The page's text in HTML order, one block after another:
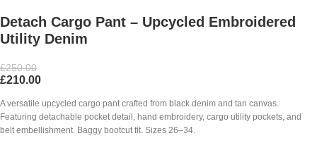
Detach Cargo Pant – Upcycled Embroidered
Utility Denim
£250.00
£210.00
A versatile upcycled cargo pant crafted from black denim and tan canvas.
Featuring detachable pocket detail, hand embroidery, cargo utility pockets, and
belt embellishment. Baggy bootcut fit. Sizes 26–34.